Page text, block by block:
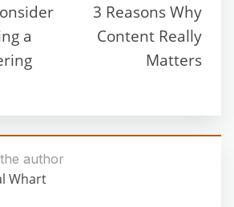
a
3 Reasons Why
Content Really
Matters
author
Whart